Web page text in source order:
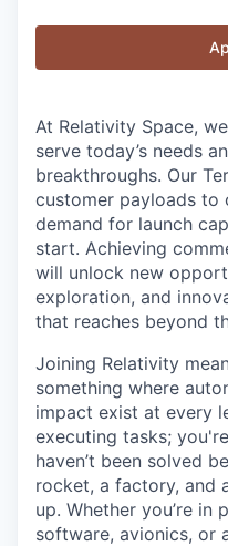
At Relativity Space,
serve today’s needs
breakthroughs. Our
customer payloads to
demand for launch
start. Achieving
will unlock new
exploration, and
that reaches beyond
Joining Relativity
something where
impact exist at every
executing tasks;
haven’t been solved
rocket, a factory, and
up. Whether you’re in
software, avionics, or